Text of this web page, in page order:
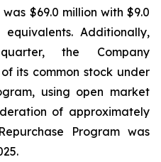
$69.0 million with $9.0
Additionally,
the Company
its common stock under
using open market
of approximately
Program was